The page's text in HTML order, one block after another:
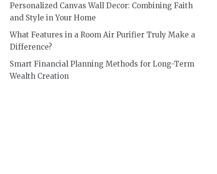
Personalized Canvas Wall Decor: Combining Faith
and Style in Your Home
What Features in a Room Air Purifier Truly Make a
Difference?
Smart Financial Planning Methods for Long-Term
Wealth Creation